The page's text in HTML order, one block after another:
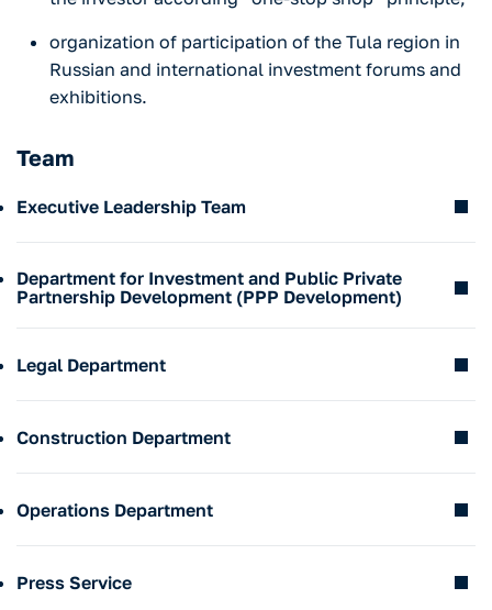
organization of participation of the Tula region in
Russian and international investment forums and
exhibitions.
Team
Executive Leadership Team
Sergei Kiryukhin
CEO
+7 4872 338 008
Department for Investment and Public Private
Partnership Development (PPP Development)
u.shlyakhova@invest-tula.com
Legal Department
emeliyanov@invest-tula.com
Construction Department
Operations Department
Press Service